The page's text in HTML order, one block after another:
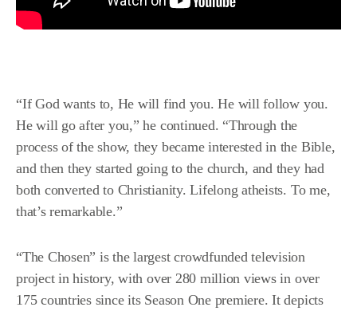
“If God wants to, He will find you. He will follow you.
He will go after you,” he continued. “Through the
process of the show, they became interested in the Bible,
and then they started going to the church, and they had
both converted to Christianity. Lifelong atheists. To me,
that’s remarkable.”
“The Chosen” is the largest crowdfunded television
project in history, with over 280 million views in over
175 countries since its Season One premiere. It depicts